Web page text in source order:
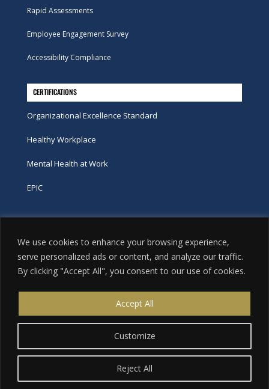
We use cookies to enhance your browsing experience,
serve personalized ads or content, and analyze our traffic.
By clicking "Accept All", you consent to our use of cookies.
Customize
Reject All
Accept All
Rapid Assessments
Employee Engagement Survey
Accessibility Compliance
CERTIFICATIONS
Organizational Excellence Standard
Healthy Workplace
Mental Health at Work
EPIC
Phone
tel:416-251-7600
toll-free:800-263-9448
info@excellence.ca